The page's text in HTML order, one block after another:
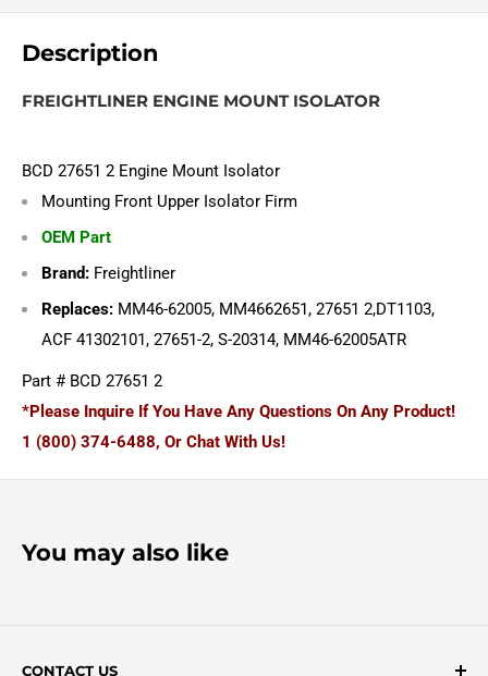
Description
FREIGHTLINER ENGINE MOUNT ISOLATOR
BCD 27651 2 Engine Mount Isolator
Mounting Front Upper Isolator Firm
OEM Part
Brand: Freightliner
Replaces: MM46-62005, MM4662651, 27651 2,DT1103,
ACF 41302101, 27651-2, S-20314, MM46-62005ATR
Part # BCD 27651 2
*Please Inquire If You Have Any Questions On Any Product!
1 (800) 374-6488, Or Chat With Us!
You may also like
CONTACT US